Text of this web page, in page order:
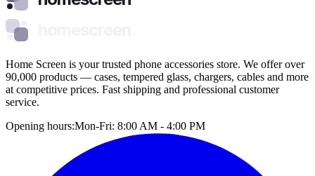
Home Screen is your trusted phone accessories store. We offer over
90,000 products — cases, tempered glass, chargers, cables and more
at competitive prices. Fast shipping and professional customer
service.
Opening hours:Mon-Fri: 8:00 AM - 4:00 PM